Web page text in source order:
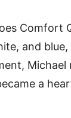
Comfort
and
Michael
a